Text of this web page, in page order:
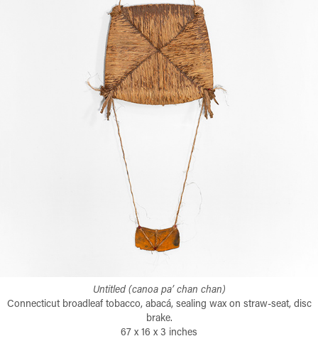
Untitled (canoa pa’ chan chan)
Connecticut broadleaf tobacco, abacá, sealing wax on straw-seat, disc
brake.
67 x 16 x 3 inches